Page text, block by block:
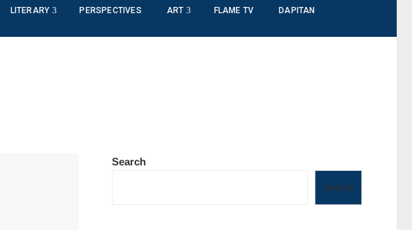
LITERARY PERSPECTIVES ART FLAME TV
DAPITAN
Search
Search